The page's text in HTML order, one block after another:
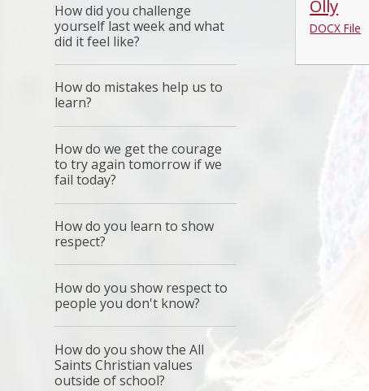
Olly
DOCX File
How did you challenge
yourself last week and what
did it feel like?
How do mistakes help us to
learn?
How do we get the courage
to try again tomorrow if we
fail today?
How do you learn to show
respect?
How do you show respect to
people you don't know?
How do you show the All
Saints Christian values
outside of school?